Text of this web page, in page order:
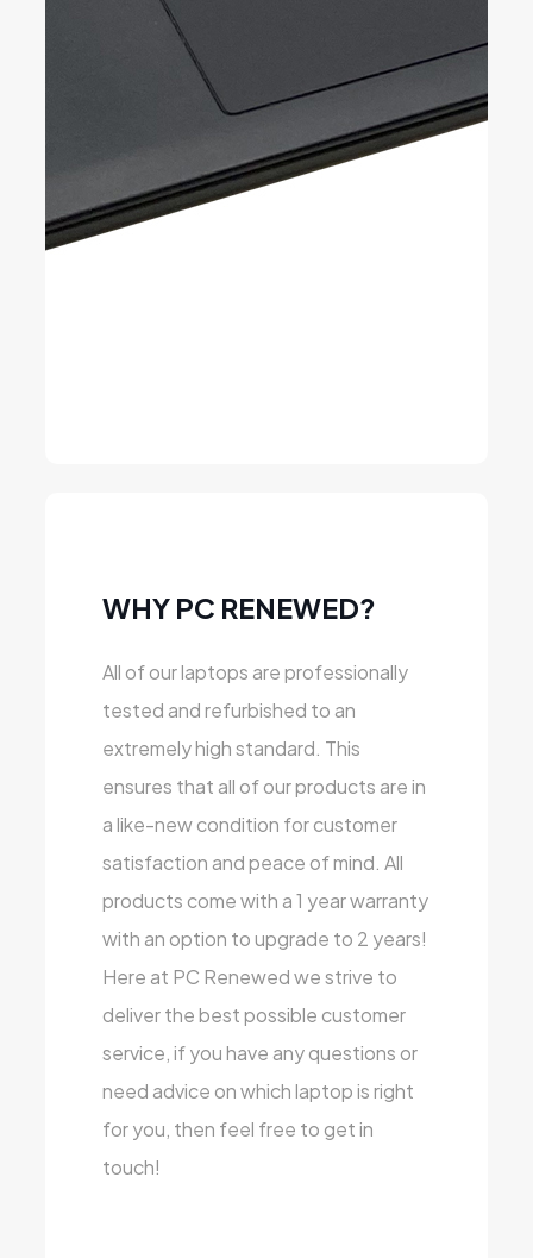
WHY PC RENEWED?
All of our laptops are professionally
tested and refurbished to an
extremely high standard. This
ensures that all of our products are in
a like-new condition for customer
satisfaction and peace of mind. All
products come with a 1 year warranty
with an option to upgrade to 2 years!
Here at PC Renewed we strive to
deliver the best possible customer
service, if you have any questions or
need advice on which laptop is right
for you, then feel free to get in
touch!